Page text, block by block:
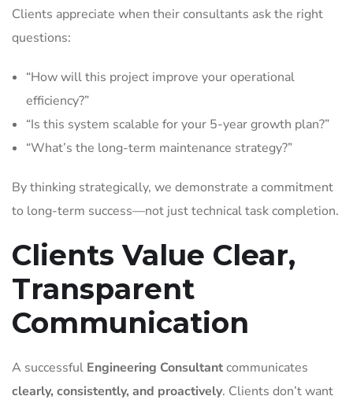
Clients appreciate when their consultants ask the right
questions:
“How will this project improve your operational
efficiency?”
“Is this system scalable for your 5-year growth plan?”
“What’s the long-term maintenance strategy?”
By thinking strategically, we demonstrate a commitment
to long-term success—not just technical task completion.
Clients Value Clear,
Transparent
Communication
A successful Engineering Consultantcommunicates
clearly, consistently, and proactively. Clients don’t want